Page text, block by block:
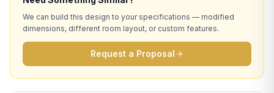
We can build this design to your specifications — modified
dimensions, different room layout, or custom features.
Request a Proposal